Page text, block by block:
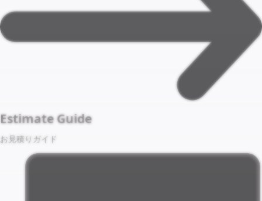
Estimate Guide
お見積りガイド